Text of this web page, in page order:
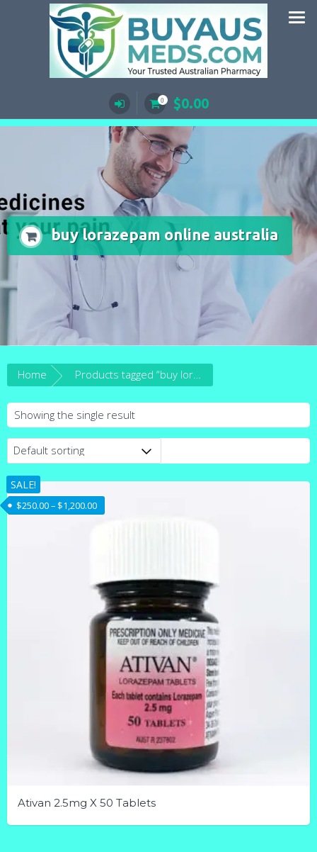
0 $0.00
buy lorazepam online australia
Home
Showing the single result
SALE!
Ativan 2.5mg X 50 Tablets
$250.00– $1,200.00Price range: $250.00 through $1,200.00